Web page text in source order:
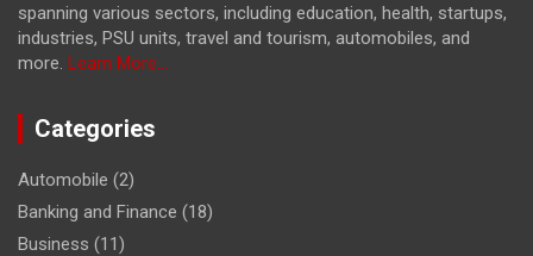
spanning various sectors, including education, health, startups,
industries, PSU units, travel and tourism, automobiles, and
more. Learn More...
Categories
Automobile (2)
Banking and Finance (18)
Business (11)